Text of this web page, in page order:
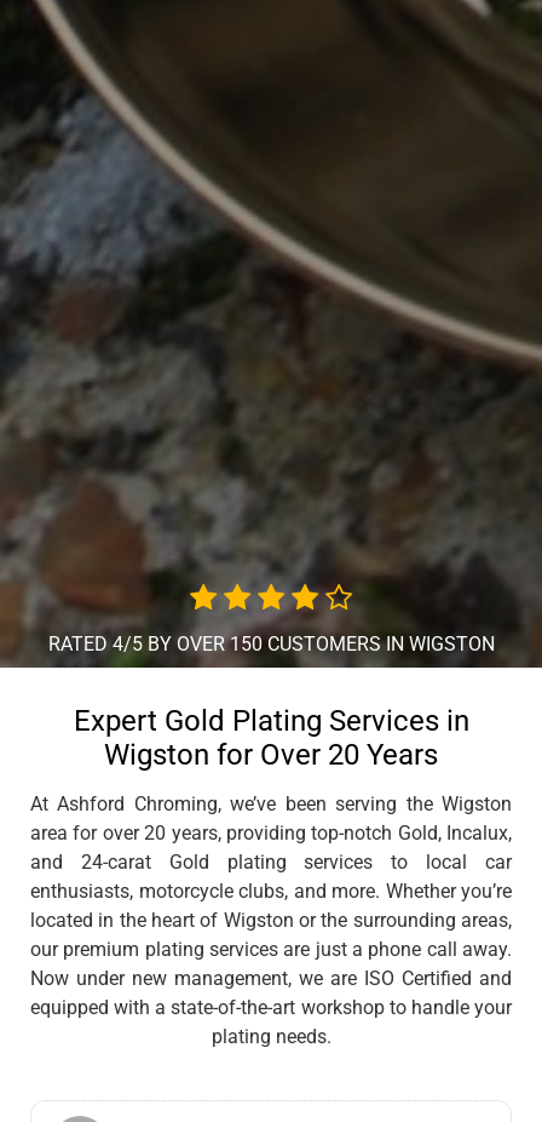
RATED 4/5 BY OVER 150 CUSTOMERS IN WIGSTON
Expert Gold Plating Services in
Wigston for Over 20 Years
At Ashford Chroming, we’ve been serving the Wigston
area for over 20 years, providing top-notch Gold, Incalux,
and 24-carat Gold plating services to local car
enthusiasts, motorcycle clubs, and more. Whether you’re
located in the heart of Wigston or the surrounding areas,
our premium plating services are just a phone call away.
Now under new management, we are ISO Certified and
equipped with a state-of-the-art workshop to handle your
plating needs.